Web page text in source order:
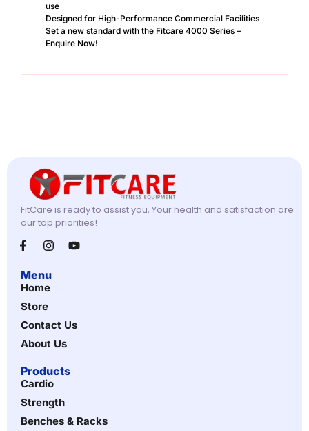
use
Designed for High-Performance Commercial Facilities
Set a new standard with the Fitcare 4000 Series –
Enquire Now!
FitCare is ready to assist you, Your health and satisfaction are
our top priorities!
Menu
Home
Store
Contact Us
About Us
Products
Cardio
Strength
Benches & Racks